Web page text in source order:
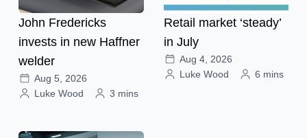
John Fredericks
invests in new Haffner
welder
Aug 5, 2026
Luke Wood
3 mins
Retail market ‘steady’
in July
Aug 4, 2026
Luke Wood
6 mins